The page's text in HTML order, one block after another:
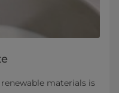
materials is